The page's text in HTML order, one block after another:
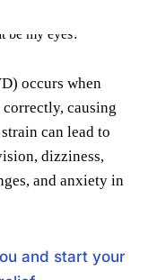
occurs when
causing
can lead to
dizziness,
and anxiety in
and start your